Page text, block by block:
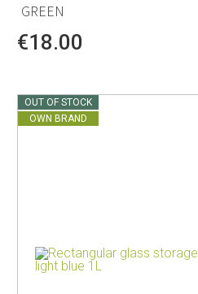
GREEN
€18.00
OUT OF STOCK
OWN BRAND